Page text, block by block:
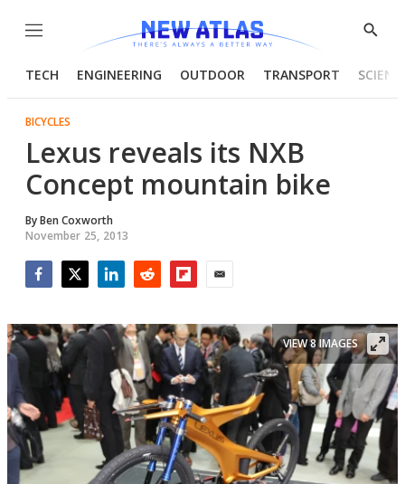
Menu
Show
TECH ENGINEERING OUTDOOR TRANSPORT
BICYCLES
Lexus reveals its NXB
Concept mountain bike
ByBen Coxworth
November 25, 2013
VIEW 8 IMAGES